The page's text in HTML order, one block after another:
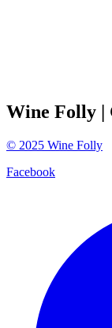
Wine Folly
© 2025 Wine Folly
Facebook